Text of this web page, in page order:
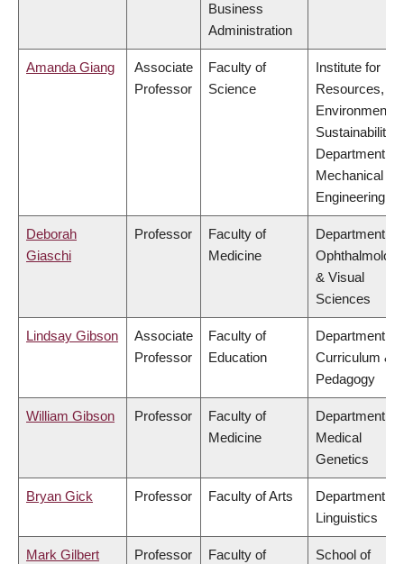
Business
Administration
Amanda Giang
Associate
Professor
Faculty of
Science
Institute for
Resources,
Environment &
Sustainability,
Department of
Mechanical
Engineering
Deborah
Giaschi
Professor
Faculty of
Medicine
Department of
Ophthalmology
& Visual
Sciences
Lindsay Gibson
Associate
Professor
Faculty of
Education
Department of
Curriculum &
Pedagogy
William Gibson Professor
Faculty of
Medicine
Department of
Medical
Genetics
Bryan Gick Professor Faculty of Arts
Department of
Linguistics
Mark Gilbert Professor
Faculty of
School of